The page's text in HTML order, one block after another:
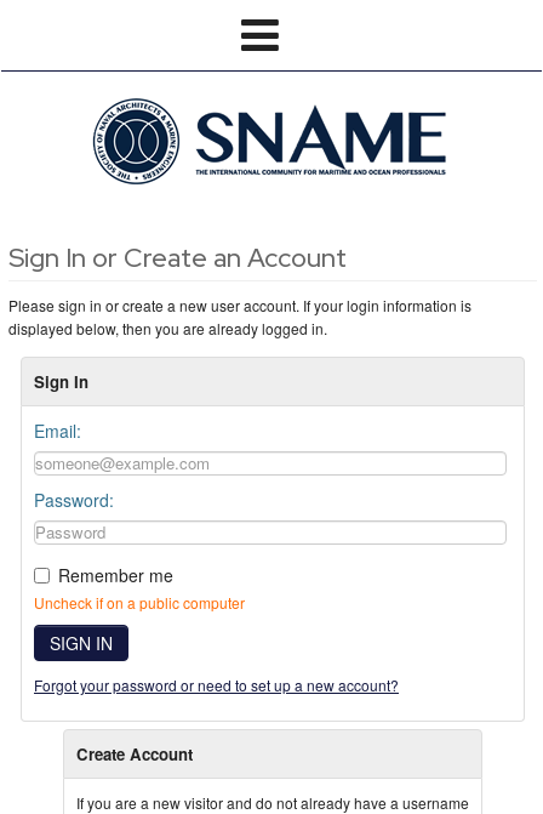
Sign In or Create an Account
Please sign in or create a new user account. If your login information is
displayed below, then you are already logged in.
Sign In
Email:
Password:
Remember me
Uncheck if on a public computer
SIGN IN
Forgot your password or need to set up a new account?
Create Account
If you are a new visitor and do not already have a username